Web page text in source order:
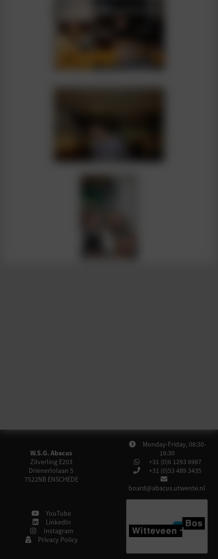
W.S.G. Abacus
Zilverling E203
Drienerlolaan 5
7522NB ENSCHEDE
Monday-Friday, 08:30-
16:30
+31 (0)6 1293 6987
+31 (0)53 489 3435
board@abacus.utwente.nl
YouTube
LinkedIn
Instagram
Privacy Policy